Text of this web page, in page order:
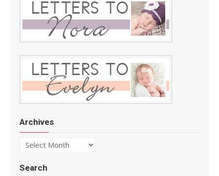
Archives
Archives
Search